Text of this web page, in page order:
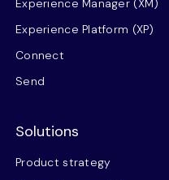
Experience Manager (XM)
Experience Platform (XP)
Connect
Send
Solutions
Product strategy